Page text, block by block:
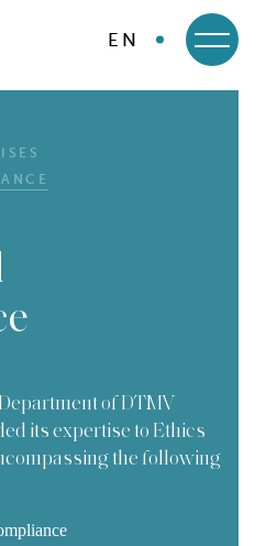
EN
of DTMV
its expertise to Ethics
the following